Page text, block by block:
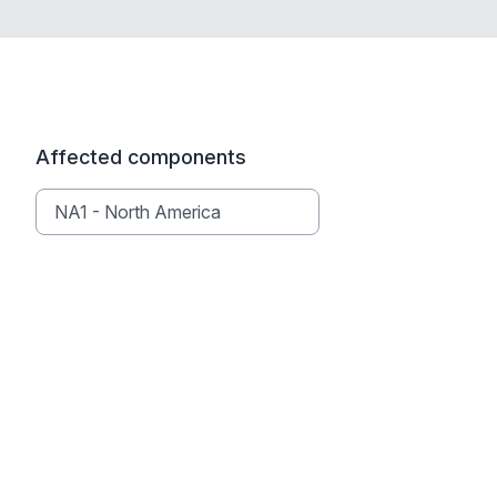
Affected components
NA1 - North America